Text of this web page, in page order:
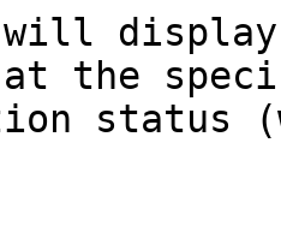
will
at the
status